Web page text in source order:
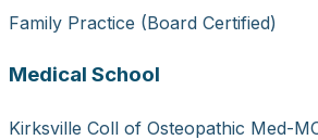
Family Practice (Board Certified)
Medical School
Kirksville Coll of Osteopathic Med-